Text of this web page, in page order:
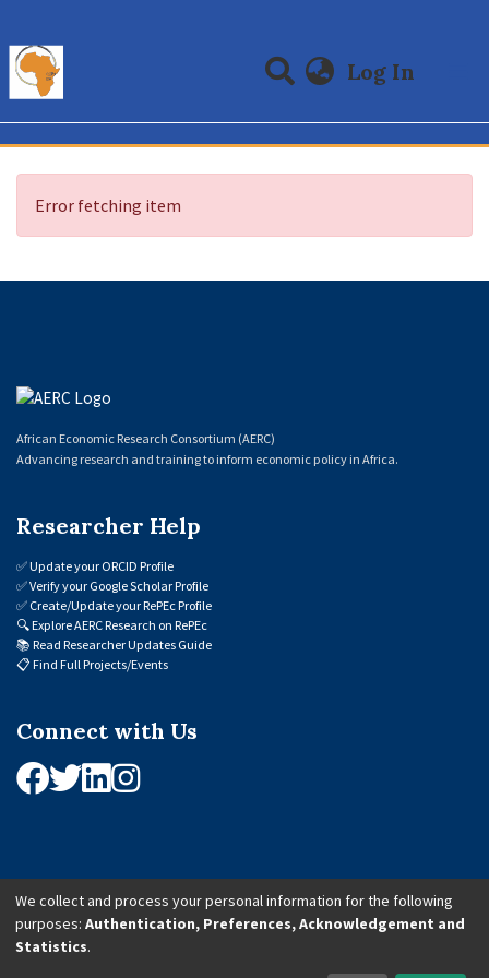
Log In
Communities & Collections
All of DSpace
Error fetching item
African Economic Research Consortium (AERC)
Advancing research and training to inform economic policy in Africa.
Researcher Help
✅Update your ORCID Profile
✅Verify your Google Scholar Profile
✅ Create/Update your RePEc Profile
🔍Explore AERC Research on RePEc
📚 Read Researcher Updates Guide
📋 Find Full Projects/Events
Connect with Us
© 2026 African Economic Research Consortium (AERC). All Rights Reserved.
We collect and process your personal information for the following
purposes: Authentication, Preferences, Acknowledgement and
Statistics.